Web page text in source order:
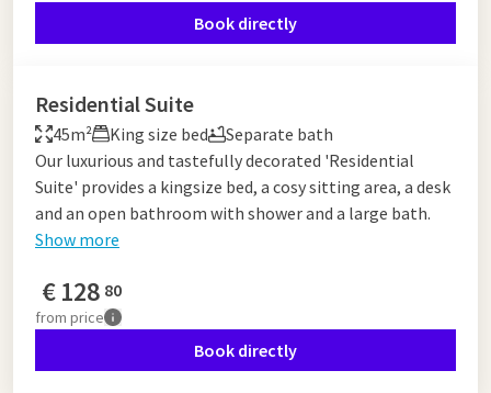
Book directly
Residential Suite
45m² King size bed
Separate bath
Our luxurious and tastefully decorated 'Residential
Suite' provides a kingsize bed, a cosy sitting area, a desk
and an open bathroom with shower and a large bath.
Show more
€128 80
from price
Book directly